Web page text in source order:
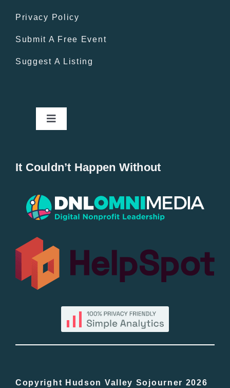
Privacy Policy
Submit A Free Event
Suggest A Listing
Toggle
Popular
All Lists
By County
In The Day
It Couldn’t Happen Without
Copyright Hudson Valley Sojourner 2026